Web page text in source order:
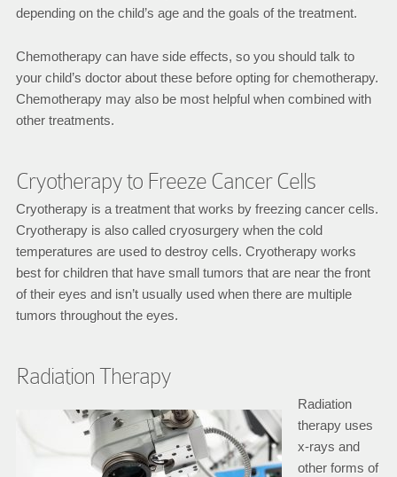
depending on the child’s age and the goals of the treatment.
Chemotherapy can have side effects, so you should talk to
your child’s doctor about these before opting for chemotherapy.
Chemotherapy may also be most helpful when combined with
other treatments.
Cryotherapy to Freeze Cancer Cells
Cryotherapy is a treatment that works by freezing cancer cells.
Cryotherapy is also called cryosurgery when the cold
temperatures are used to destroy cells. Cryotherapy works
best for children that have small tumors that are near the front
of their eyes and isn’t usually used when there are multiple
tumors throughout the eyes.
Radiation Therapy
Radiation
therapy uses
x-rays and
other forms of